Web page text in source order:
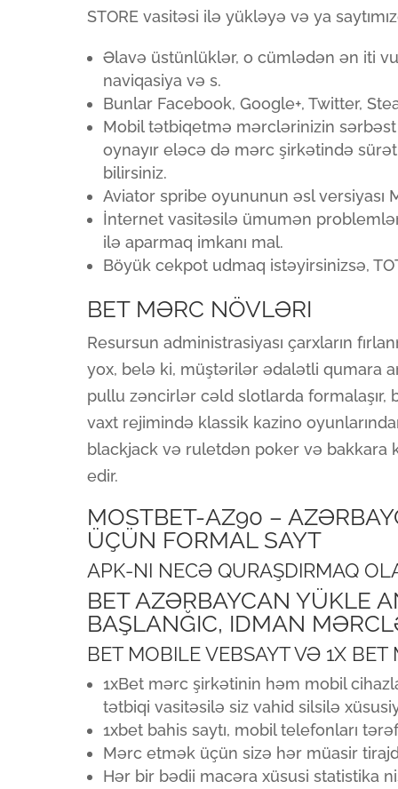
STORE vasitəsi ilə yükləyə və ya
Əlavə üstünlüklər, o cümlədən ən iti
naviqasiya və s.
Bunlar Facebook, Google+, Twitter,
Mobil tətbiqetmə mərclərinizin
oynayır eləcə də mərc şirkətində
bilirsiniz.
Aviator spribe oyununun əsl versiyası
İnternet vasitəsilə ümumən
ilə aparmaq imkanı mal.
Böyük cekpot udmaq istəyirsinizsə,
BET MƏRC NÖVLƏRI
Resursun administrasiyası çarxların
yox, belə ki, müştərilər ədalətli qumara
pullu zəncirlər cəld slotlarda formalaşır,
vaxt rejimində klassik kazino
blackjack və ruletdən poker və bakkara
edir.
MOSTBET-AZ90 –
ÜÇÜN FORMAL SAYT
APK-NI NECƏ QURAŞDIRMAQ
BET AZƏRBAYCAN YÜKLE
BAŞLANĞIC, IDMAN
BET MOBILE VEBSAYT VƏ 1X
1xBet mərc şirkətinin həm mobil
tətbiqi vasitəsilə siz vahid silsilə
1xbet bahis saytı, mobil telefonları
Mərc etmək üçün sizə hər müasir
Hər bir bədii macəra xüsusi statistika